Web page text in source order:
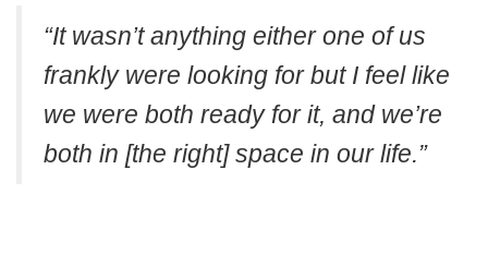
“It wasn’t anything either one of us
frankly were looking for but I feel like
we were both ready for it, and we’re
both in [the right] space in our life.”